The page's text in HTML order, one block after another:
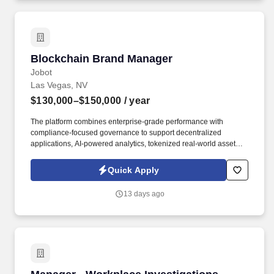
Blockchain Brand Manager
Jobot
Blockchain Brand Manager
Las Vegas, NV
$130,000–$150,000 / year
The platform combines enterprise-grade performance with
compliance-focused governance to support decentralized
applications, AI-powered analytics, tokenized real-world assets,
Information collected and processed as part of your Jobot
candidate profile, and any job applications, resumes, or other
Policy, as well as the Jobot California Worker Privacy Notice and
Quick Apply
13 days ago